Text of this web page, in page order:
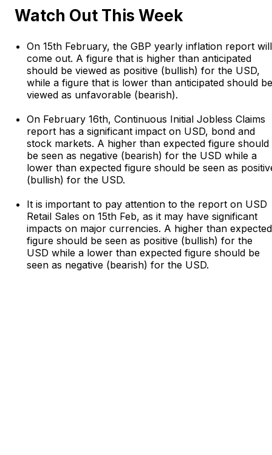
Watch Out This Week
On 15th February, the GBP yearly inflation report will
come out. A figure that is higher than anticipated
should be viewed as positive (bullish) for the USD,
while a figure that is lower than anticipated should be
viewed as unfavorable (bearish).
On February 16th, Continuous Initial Jobless Claims
report has a significant impact on USD, bond and
stock markets. A higher than expected figure should
be seen as negative (bearish) for the USD while a
lower than expected figure should be seen as
(bullish) for the USD.
It is important to pay attention to the report on USD
Retail Sales on 15th Feb, as it may have significant
impacts on major currencies. A higher than expected
figure should be seen as positive (bullish) for the
USD while a lower than expected figure should be
seen as negative (bearish) for the USD.